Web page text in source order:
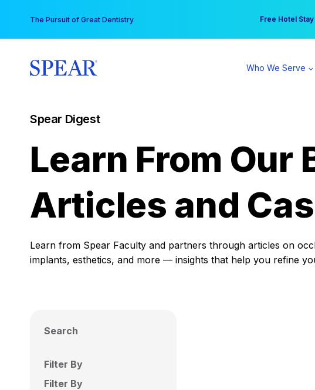
content
The Pursuit of Great Dentistry Free Hotel
Your practice
Who We Serve
Spear Digest
Learn From Our
Articles and
Learn from Spear Faculty and partners through articles on
implants, esthetics, and more — insights that help you refine
Search
Filter By
Filter By